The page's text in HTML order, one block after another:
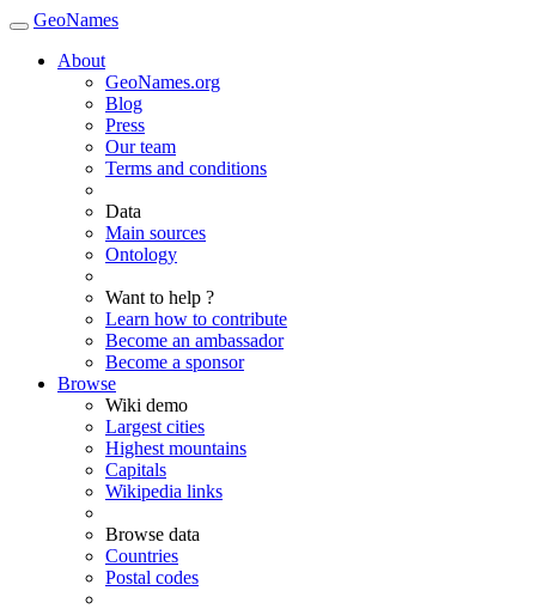
GeoNames
About
GeoNames.org
Blog
Press
Our team
Terms and conditions
Data
Main sources
Ontology
Want to help ?
Learn how to contribute
Become an ambassador
Become a sponsor
Browse
Wiki demo
Largest cities
Highest mountains
Capitals
Wikipedia links
Browse data
Countries
Postal codes